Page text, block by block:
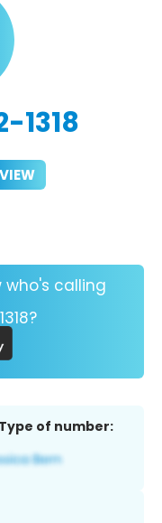
1318
who's calling
Type of number: